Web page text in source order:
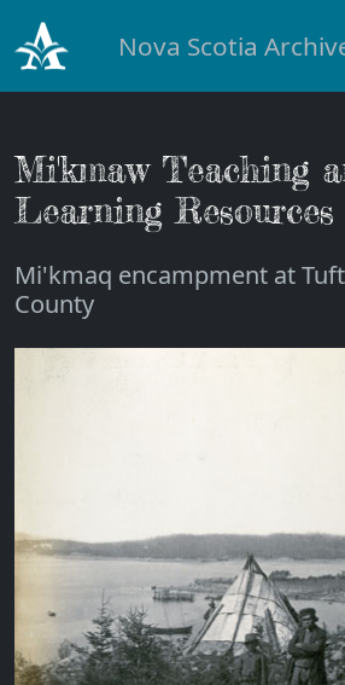
Nova Scotia
Mi'kmaw Teaching
Learning Resources
Mi'kmaq encampment at
County